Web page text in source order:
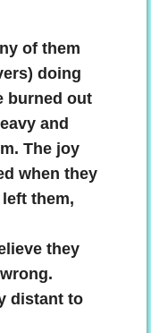
of them
doing
burned out
and
The joy
when they
them,
they
distant to